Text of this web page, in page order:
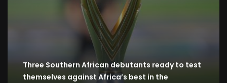
Three Southern African debutants ready to test
themselves against Africa’s best in the